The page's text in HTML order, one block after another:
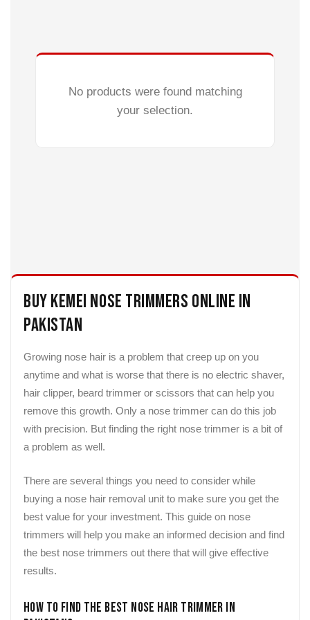
No products were found matching
your selection.
Buy Kemei Nose Trimmers Online in
Pakistan
Growing nose hair is a problem that creep up on you
anytime and what is worse that there is no electric shaver,
hair clipper, beard trimmer or scissors that can help you
remove this growth. Only a nose trimmer can do this job
with precision. But finding the right nose trimmer is a bit of
a problem as well.
There are several things you need to consider while
buying a nose hair removal unit to make sure you get the
best value for your investment. This guide on nose
trimmers will help you make an informed decision and find
the best nose trimmers out there that will give effective
results.
How to Find the Best Nose Hair Trimmer in